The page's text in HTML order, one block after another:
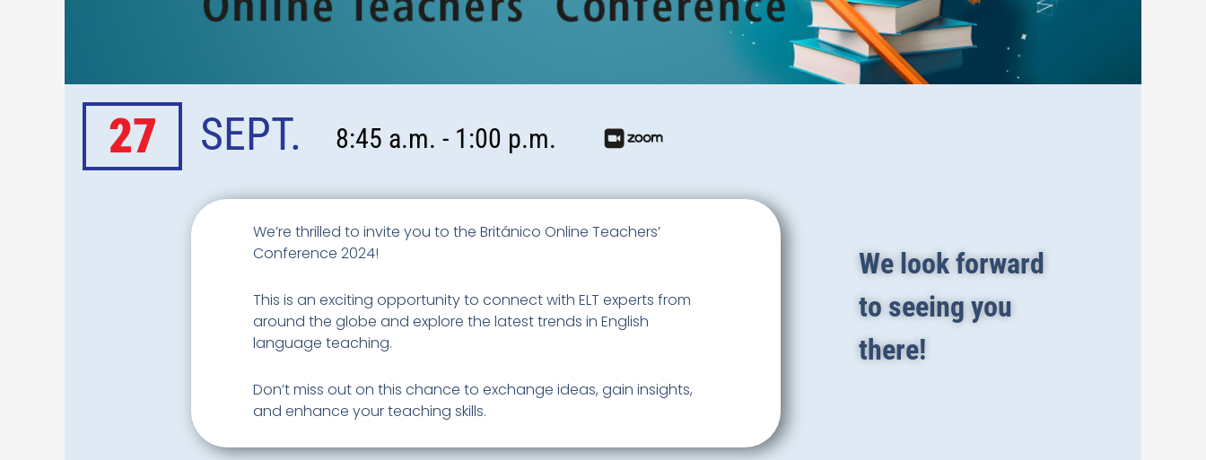
27 SEPT. 8:45 a.m. - 1:00 p.m.
We’re thrilled to invite you to the Británico Online Teachers’
Conference 2024!
This is an exciting opportunity to connect with ELT experts from
around the globe and explore the latest trends in English
language teaching.
Don’t miss out on this chance to exchange ideas, gain insights,
and enhance your teaching skills.
We look forward
to seeing you
there!